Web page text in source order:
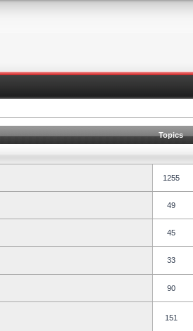
Topics
1255
49
45
33
90
151